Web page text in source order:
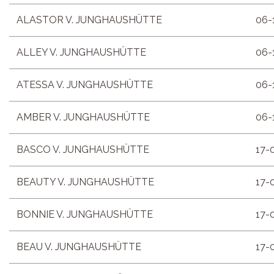
ALASTOR V. JUNGHAUSHÜTTE 06-
ALLEY V. JUNGHAUSHÜTTE 06-
ATESSA V. JUNGHAUSHÜTTE 06-
AMBER V. JUNGHAUSHÜTTE 06-
BASCO V. JUNGHAUSHÜTTE 17-
BEAUTY V. JUNGHAUSHÜTTE 17-
BONNIE V. JUNGHAUSHÜTTE 17-
BEAU V. JUNGHAUSHÜTTE 17-